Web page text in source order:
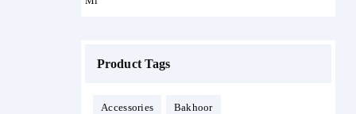
Product Tags
Accessories Bakhoor